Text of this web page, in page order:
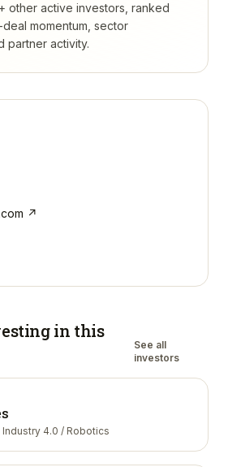
other active investors, ranked
momentum, sector
partner activity.
↗
in this
See all
investors
Industry 4.0 / Robotics